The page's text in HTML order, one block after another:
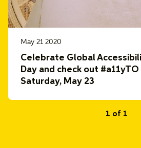
May 21 2020
Celebrate Global
Day and check out
Saturday, May 23
1 of 1